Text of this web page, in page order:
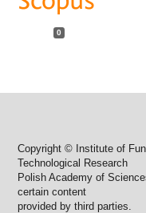
0
Copyright © Institute of
Technological Research
Polish Academy of
certain content
provided by third parties.